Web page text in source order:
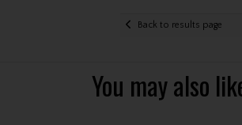
Back to results page
You may also